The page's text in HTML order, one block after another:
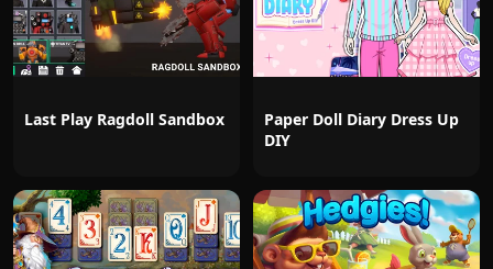
Last Play Ragdoll Sandbox
Paper Doll Diary Dress Up
DIY